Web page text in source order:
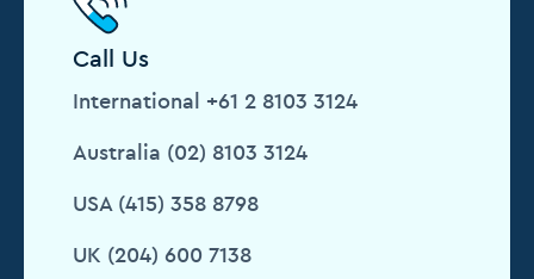
Call Us
International +61 2 8103 3124
Australia (02) 8103 3124
USA (415) 358 8798
UK (204) 600 7138